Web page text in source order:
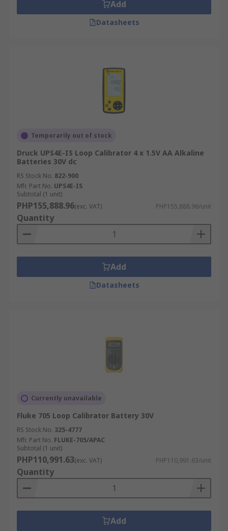
Why choose RS for Loop Calibrators?
brands such as Fluke, Druck, Time Electronic and
our trusted own brand RS Pro. RS has technical
only on the product, but our calibrated service. All
of our products are available for next day
Add
Datasheets
Temporarily out of stock
Druck UPS4E-IS Loop Calibrator 4 x 1.5V AA Alkaline
Batteries 30V dc
RS Stock No. 822-900
Mfr. Part No. UPS4E-IS
Subtotal (1 unit)
PHP155,888.96(exc. VAT) PHP155,888.96/unit
Quantity
Add
Datasheets
Currently unavailable
Fluke 705 Loop Calibrator Battery 30V
RS Stock No. 325-4777
Mfr. Part No. FLUKE-705/APAC
Subtotal (1 unit)
PHP110,991.63(exc. VAT) PHP110,991.63/unit
Quantity
Add